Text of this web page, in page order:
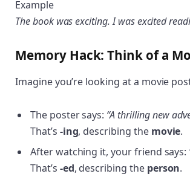
Example
The book was exciting. I was excited
Memory Hack: Think of a
Imagine you’re looking at a movie
The poster says: “A thrilling new
That’s -ing, describing the movie.
After watching it, your friend says:
That’s -ed, describing the person.